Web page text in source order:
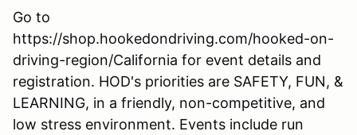
Go to
https://shop.hookedondriving.com/hooked-on-
driving-region/California for event details and
registration. HOD's priorities are SAFETY, FUN, &
LEARNING, in a friendly, non-competitive, and
low stress environment. Events include run